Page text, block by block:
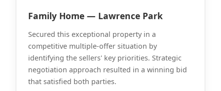
Family Home — Lawrence Park
Secured this exceptional property in a
competitive multiple-offer situation by
identifying the sellers' key priorities. Strategic
negotiation approach resulted in a winning bid
that satisfied both parties.